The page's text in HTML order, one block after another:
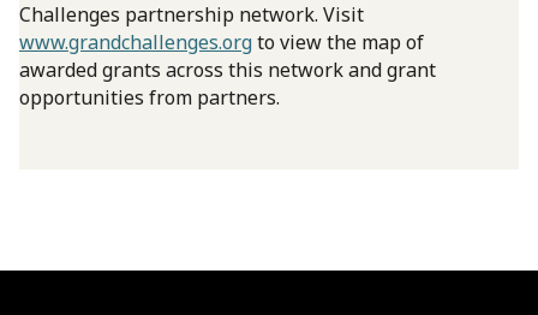
Challenges partnership network. Visit
www.grandchallenges.orgto view the map of
awarded grants across this network and grant
opportunities from partners.